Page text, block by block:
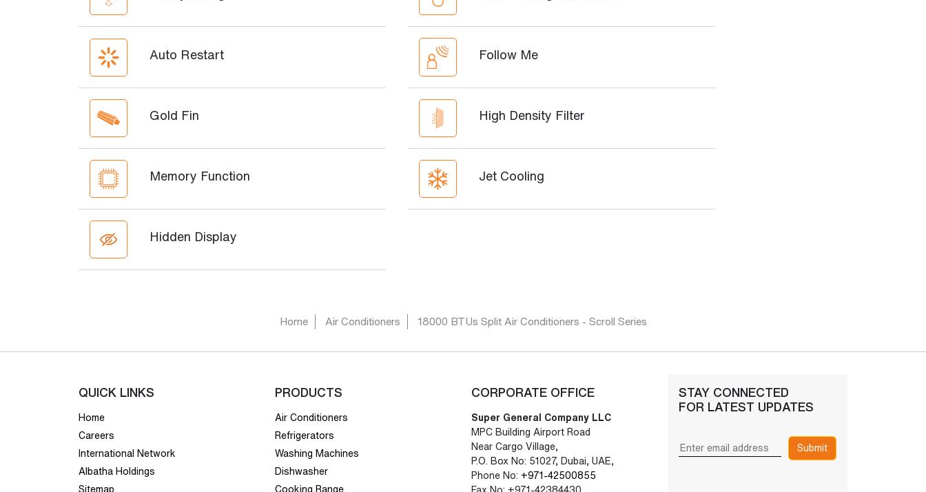
Auto Restart Follow Me
Gold Fin High Density Filter
Memory Function Jet Cooling
Hidden Display
Home Air Conditioners 18000 BTUs Split Air Conditioners - Scroll Series
QUICK LINKS
Home
Careers
International Network
Albatha Holdings
Sitemap
PRODUCTS
Air Conditioners
Refrigerators
Washing Machines
Dishwasher
Cooking Range
CORPORATE OFFICE
Super General Company LLC
MPC Building Airport Road
Near Cargo Village,
P.O. Box No: 51027, Dubai, UAE,
Phone No: +971-42500855
STAY CONNECTED
FOR LATEST UPDATES
Submit